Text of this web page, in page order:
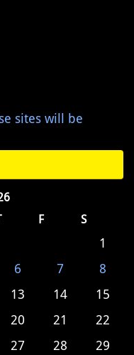
sites will be
F S
1
6 7
8
13 14
15
20 21
22
27 28
29